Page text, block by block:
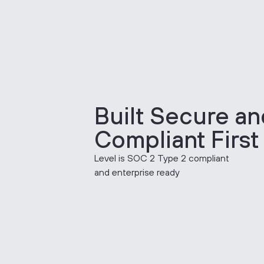
Built Secure
Compliant First
Level is SOC 2 Type 2 compliant
and enterprise ready